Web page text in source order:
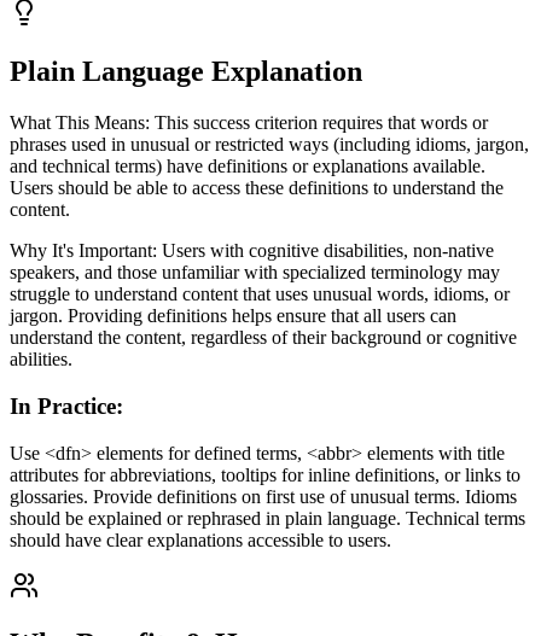
Plain Language Explanation
What This Means: This success criterion requires that words or
phrases used in unusual or restricted ways (including idioms, jargon,
and technical terms) have definitions or explanations available.
Users should be able to access these definitions to understand the
content.
Why It's Important: Users with cognitive disabilities, non-native
speakers, and those unfamiliar with specialized terminology may
struggle to understand content that uses unusual words, idioms, or
jargon. Providing definitions helps ensure that all users can
understand the content, regardless of their background or cognitive
abilities.
In Practice:
Use <dfn> elements for defined terms, <abbr> elements with title
attributes for abbreviations, tooltips for inline definitions, or links to
glossaries. Provide definitions on first use of unusual terms. Idioms
should be explained or rephrased in plain language. Technical terms
should have clear explanations accessible to users.